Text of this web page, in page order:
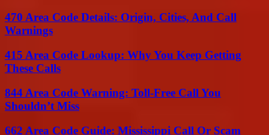
470 Area Code Details: Origin, Cities, And Call
Warnings
415 Area Code Lookup: Why You Keep Getting
These Calls
844 Area Code Warning: Toll-Free Call You
Shouldn’t Miss
662 Area Code Guide: Mississippi Call Or Scam